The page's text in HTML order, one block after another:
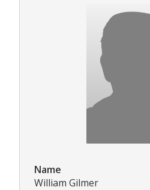
Name
William Gilmer